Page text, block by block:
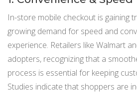
In-store mobile checkout is gaining
growing demand for speed and
experience. Retailers like Walmart
adopters, recognizing that a
process is essential for keeping
Studies indicate that shoppers are